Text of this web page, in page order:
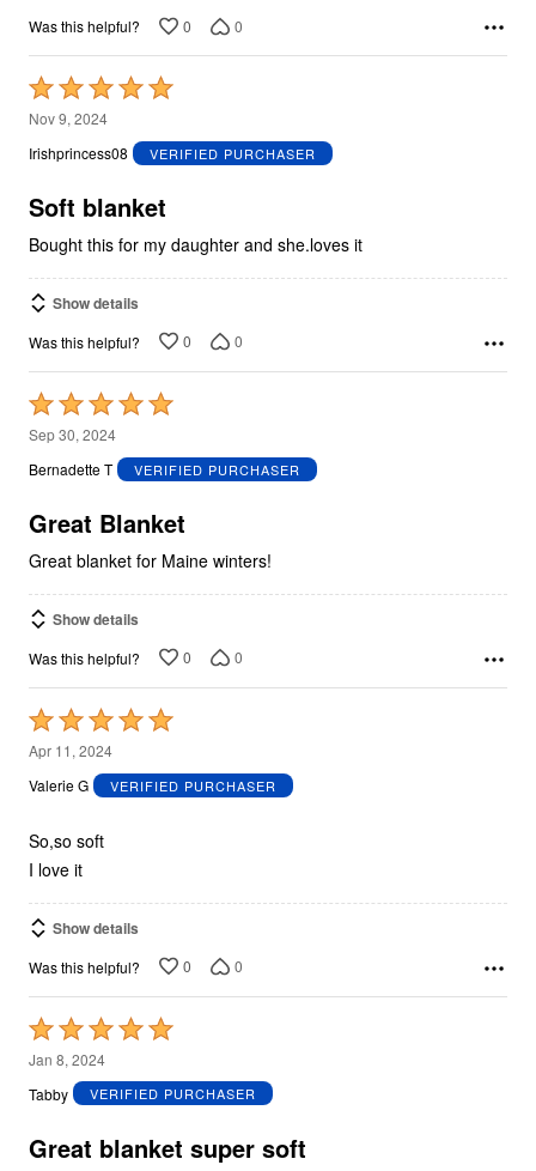
Was this helpful? 0 0
Rated
5
out
5
Nov 9, 2024
Irishprincess08
VERIFIED PURCHASER
Soft blanket
Bought this for my daughter and she.loves it
Show details
Was this helpful? 0 0
Rated
5
out
5
Sep 30, 2024
Bernadette T
VERIFIED PURCHASER
Great Blanket
Great blanket for Maine winters!
Show details
Was this helpful? 0 0
Rated
5
out
5
Apr 11, 2024
Valerie G
VERIFIED PURCHASER
So,so soft
I love it
Show details
Was this helpful? 0 0
Rated
5
out
5
Jan 8, 2024
Tabby
VERIFIED PURCHASER
Great blanket super soft